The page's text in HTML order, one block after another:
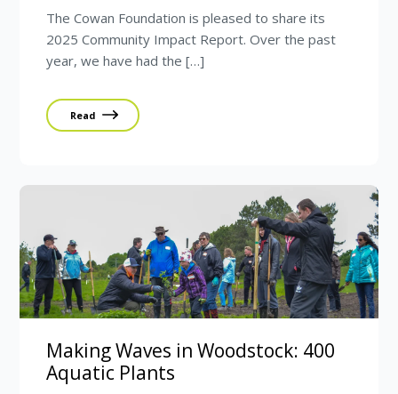
The Cowan Foundation is pleased to share its
2025 Community Impact Report. Over the past
year, we have had the […]
Read
Making Waves in Woodstock: 400
Aquatic Plants